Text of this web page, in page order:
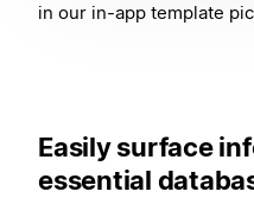
in our in-app template
Easily surface
essential